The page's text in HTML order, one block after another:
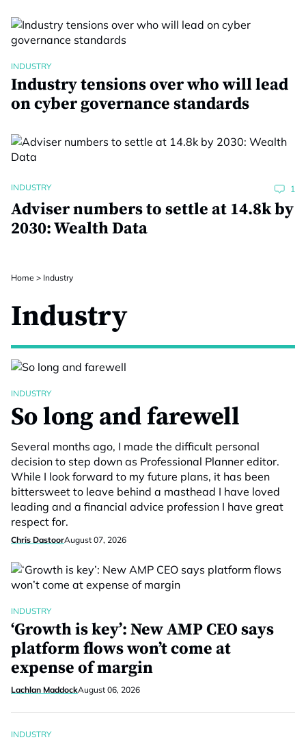
INDUSTRY
Industry tensions over who will lead
on cyber governance standards
INDUSTRY 1
Adviser numbers to settle at 14.8k by
2030: Wealth Data
Home > Industry
Industry
INDUSTRY
So long and farewell
Several months ago, I made the difficult personal
decision to step down as Professional Planner editor.
While I look forward to my future plans, it has been
bittersweet to leave behind a masthead I have loved
leading and a financial advice profession I have great
respect for.
Chris DastoorAugust 07, 2026
INDUSTRY
‘Growth is key’: New AMP CEO says
platform flows won’t come at
expense of margin
Lachlan MaddockAugust 06, 2026
INDUSTRY